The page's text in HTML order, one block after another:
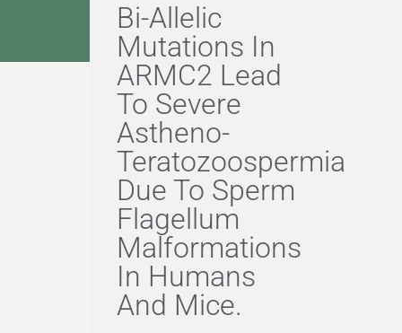
Bi-Allelic
Mutations In
ARMC2 Lead
To Severe
Astheno-
Teratozoospermia
Due To Sperm
Flagellum
Malformations
In Humans
And Mice.